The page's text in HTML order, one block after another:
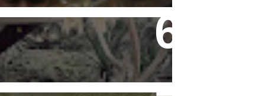
Rediscovering Old Houses
And The Challenges They
Bring